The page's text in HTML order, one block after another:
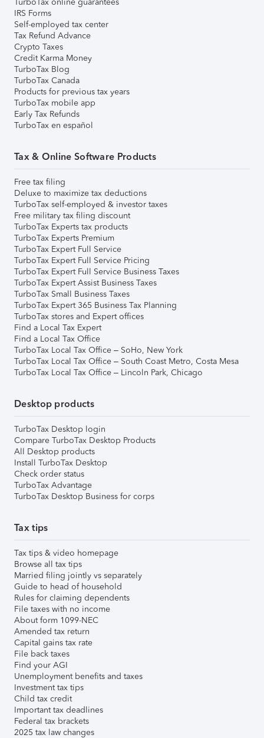
IRS Forms
Self-employed tax center
Tax Refund Advance
Crypto Taxes
Credit Karma Money
TurboTax Blog
TurboTax Canada
Products for previous tax years
TurboTax mobile app
Early Tax Refunds
TurboTax en español
Tax & Online Software Products
Free tax filing
Deluxe to maximize tax deductions
TurboTax self-employed & investor taxes
Free military tax filing discount
TurboTax Experts tax products
TurboTax Experts Premium
TurboTax Expert Full Service
TurboTax Expert Full Service Pricing
TurboTax Expert Full Service Business Taxes
TurboTax Expert Assist Business Taxes
TurboTax Small Business Taxes
TurboTax Expert 365 Business Tax Planning
TurboTax stores and Expert offices
Find a Local Tax Expert
Find a Local Tax Office
TurboTax Local Tax Office – SoHo, New York
TurboTax Local Tax Office – South Coast Metro, Costa Mesa
TurboTax Local Tax Office – Lincoln Park, Chicago
Desktop products
TurboTax Desktop login
Compare TurboTax Desktop Products
All Desktop products
Install TurboTax Desktop
Check order status
TurboTax Advantage
TurboTax Desktop Business for corps
Tax tips
Tax tips & video homepage
Browse all tax tips
Married filing jointly vs separately
Guide to head of household
Rules for claiming dependents
File taxes with no income
About form 1099-NEC
Amended tax return
Capital gains tax rate
File back taxes
Find your AGI
Unemployment benefits and taxes
Investment tax tips
Child tax credit
Important tax deadlines
Federal tax brackets
2025 tax law changes